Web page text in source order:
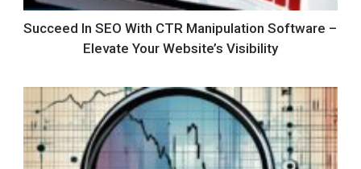
Succeed In SEO With CTR Manipulation Software –
Elevate Your Website’s Visibility